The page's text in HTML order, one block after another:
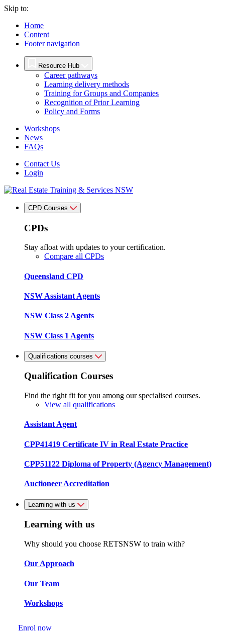
Skip to:
Home
Content
Footer navigation
Resource Hub
Career pathways
Learning delivery methods
Training for Groups and Companies
Recognition of Prior Learning
Policy and Forms
Workshops
News
FAQs
Contact Us
Login
CPD Courses
CPDs
Stay afloat with updates to your certification.
Compare all CPDs
Queensland CPD
NSW Assistant Agents
NSW Class 2 Agents
NSW Class 1 Agents
Qualifications courses
Qualification Courses
Find the right fit for you among our specialised courses.
View all qualifications
Assistant Agent
CPP41419 Certificate IV in Real Estate Practice
CPP51122 Diploma of Property (Agency Management)
Auctioneer Accreditation
Learning with us
Learning with us
Why should you choose RETSNSW to train with?
Our Approach
Our Team
Workshops
Enrol now